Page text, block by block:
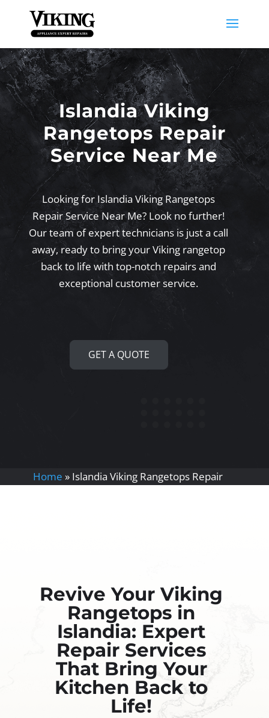
Islandia Viking
Rangetops Repair
Service Near Me
Looking for Islandia Viking Rangetops
Repair Service Near Me? Look no further!
Our team of expert technicians is just a call
away, ready to bring your Viking rangetop
back to life with top-notch repairs and
exceptional customer service.
GET A QUOTE
Home » Islandia Viking Rangetops Repair
Revive Your Viking
Rangetops in
Islandia: Expert
Repair Services
That Bring Your
Kitchen Back to
Life!